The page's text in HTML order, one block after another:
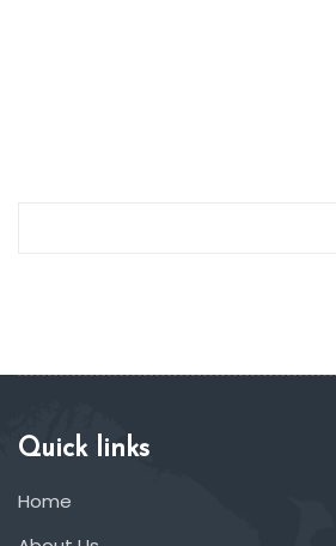
Quick links
Home